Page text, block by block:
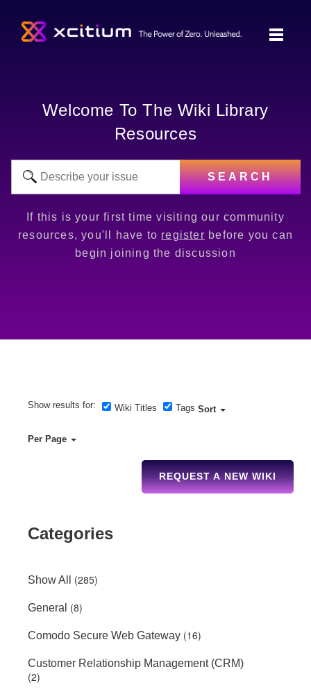
Welcome To The Wiki Library
Resources
SEARCH
If this is your first time visiting our community
resources, you'll have to register before you can
begin joining the discussion
Show results for: Wiki Titles Tags Sort
Per Page
REQUEST A NEW WIKI
Categories
Show All (285)
General (8)
Comodo Secure Web Gateway (16)
Customer Relationship Management (CRM)
(2)